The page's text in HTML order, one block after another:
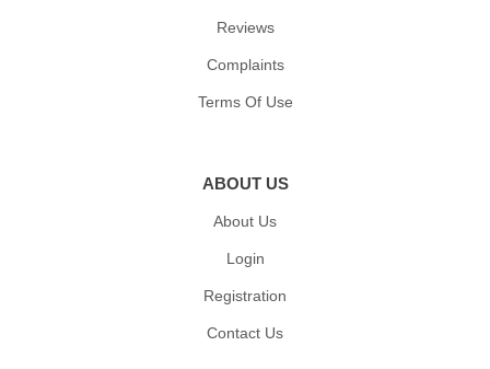
Reviews
Complaints
Terms Of Use
ABOUT US
About Us
Login
Registration
Contact Us